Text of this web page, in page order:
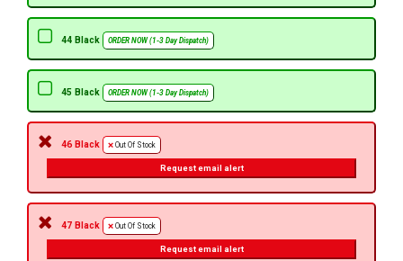
44 Black ORDER NOW (1-3 Day Dispatch)
45 Black ORDER NOW (1-3 Day Dispatch)
46 Black Out Of Stock
Request email alert
47 Black Out Of Stock
Request email alert